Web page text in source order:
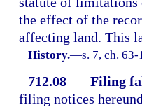
the effect of the
affecting land. This
History.—s. 7, ch. 63-
712.08
Filing
filing notices